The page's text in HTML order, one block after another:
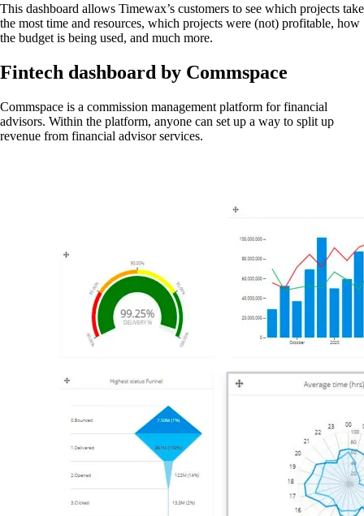
This dashboard allows Timewax’s customers to see which projects take
the most time and resources, which projects were (not) profitable, how
the budget is being used, and much more.
Fintech dashboard by Commspace
Commspace is a commission management platform for financial
advisors. Within the platform, anyone can set up a way to split up
revenue from financial advisor services.